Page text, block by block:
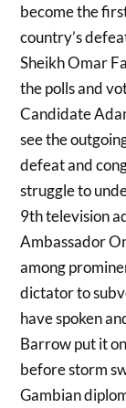
become the
country’s
Sheikh Omar
the polls and
Candidate
see the
defeat and
struggle to
9th television
Ambassador
among
dictator to
have spoken
Barrow put it
before storm
Gambian